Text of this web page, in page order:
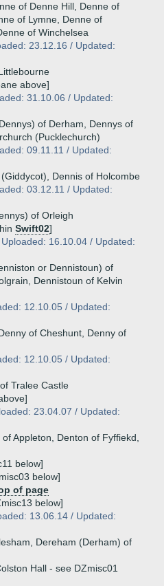
of Denne Hill, Denne of
of Lymne, Denne of
of Winchelsea
23.12.16 / Updated:
above]
31.10.06 / Updated:
of Derham, Dennys of
(Pucklechurch)
09.11.11 / Updated:
Dennis of Holcombe
03.12.11 / Updated:
of Orleigh
Swift02]
Uploaded: 16.10.04 / Updated:
or Dennistoun) of
Dennistoun of Kelvin
12.10.05 / Updated:
of Cheshunt, Denny of
12.10.05 / Updated:
Tralee Castle
23.04.07 / Updated:
Appleton, Denton of Fyffiekd,
below]
below]
of page
below]
13.06.14 / Updated:
Dereham (Derham) of
Hall - see DZmisc01